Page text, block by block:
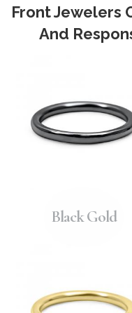
Front Jewelers
And
Black Gold